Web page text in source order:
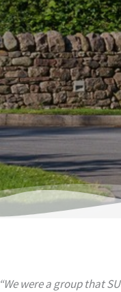
“We were a group that